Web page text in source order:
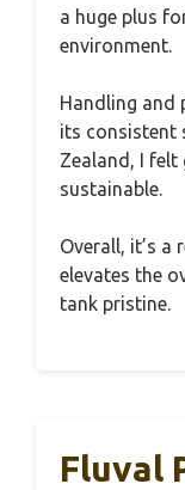
a huge plus
environment.
Handling and
its consistent
Zealand, I felt
sustainable.
Overall, it’s a
elevates the
tank pristine.
Fluval